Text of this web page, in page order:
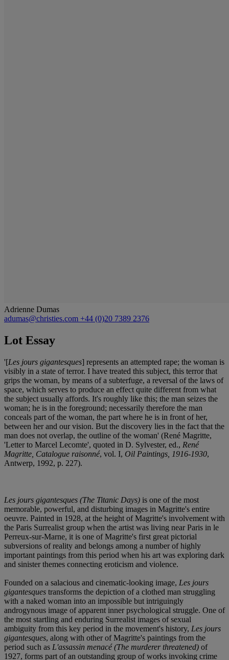
Adrienne Dumas
adumas@christies.com +44 (0)20 7389 2376
Lot Essay
'[Les jours gigantesques] represents an attempted rape; the woman is
visibly in a state of terror. I have treated this subject, this terror that
grips the woman, by means of a subterfuge, a reversal of the laws of
space, which serves to produce an effect quite different from what
the subject usually affords. It's roughly like this; the man seizes the
woman; he is in the foreground; necessarily therefore the man
conceals part of the woman, the part where he is in front of her,
between her and our vision. But the discovery lies in the fact that the
man does not overlap, the outline of the woman' (René Magritte,
'Letter to Marcel Lecomte', quoted in D. Sylvester, ed., René
Magritte, Catalogue raisonné, vol. I, Oil Paintings, 1916-1930,
Antwerp, 1992, p. 227).
Les jours gigantesques (The Titanic Days) is one of the most
memorable, powerful, and disturbing images in Magritte's entire
oeuvre. Painted in 1928, at the height of Magritte's involvement with
the Paris Surrealist group when the artist was living near Paris in le
Perreux-sur-Marne, it is one of Magritte's first great pictorial
subversions of reality and belongs among a number of highly
important paintings from this period when his art was exploring dark
and sinister themes connecting eroticism and violence.
Founded on a salacious and cinematic-looking image, Les jours
gigantesques transforms the depiction of a clothed man struggling
with a naked woman into an impossible but intriguingly
androgynous image of apparent inner psychological struggle. One of
the most startling and enduring Surrealist images of sexual
ambiguity from this key period in the movement's history, Les jours
gigantesques, along with other of Magritte's paintings from the
period such as L'assassin menacé (The murderer threatened) of
1927, forms part of an outstanding group of works invoking crime